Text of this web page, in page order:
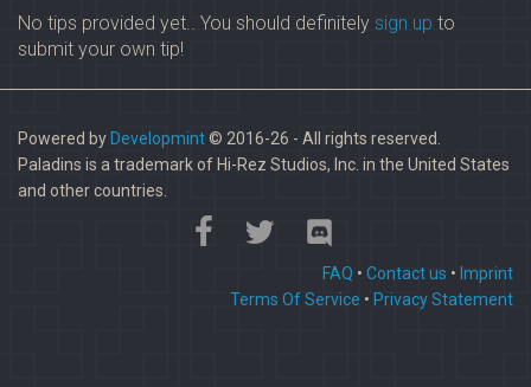
No tips provided yet.. You should definitely sign up to
submit your own tip!
Powered by Developmint© 2016-26 - All rights reserved.
Paladins is a trademark of Hi-Rez Studios, Inc. in the United States
and other countries.
FAQ • Contact us • Imprint
Terms Of Service • Privacy Statement